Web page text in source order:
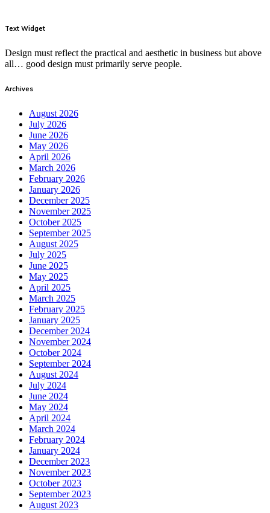
Text Widget
Design must reflect the practical and aesthetic in business but above
all… good design must primarily serve people.
Archives
August 2026
July 2026
June 2026
May 2026
April 2026
March 2026
February 2026
January 2026
December 2025
November 2025
October 2025
September 2025
August 2025
July 2025
June 2025
May 2025
April 2025
March 2025
February 2025
January 2025
December 2024
November 2024
October 2024
September 2024
August 2024
July 2024
June 2024
May 2024
April 2024
March 2024
February 2024
January 2024
December 2023
November 2023
October 2023
September 2023
August 2023